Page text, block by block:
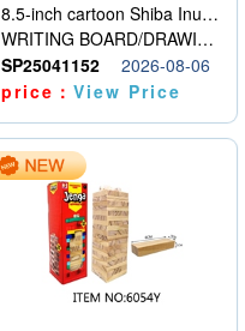
8.5-inch cartoon Shiba Inu LCD drawing board
WRITING BOARD/DRAWING BOARD
SP25041152
2026-08-06
price：View Price